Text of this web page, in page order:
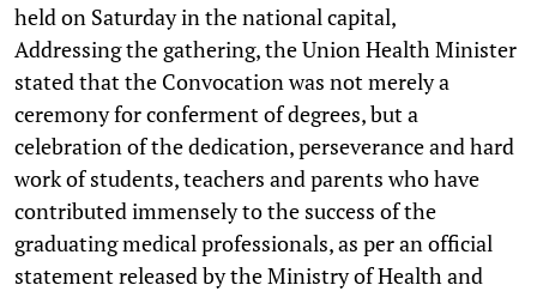
held on Saturday in the national capital,
Addressing the gathering, the Union Health Minister
stated that the Convocation was not merely a
ceremony for conferment of degrees, but a
celebration of the dedication, perseverance and hard
work of students, teachers and parents who have
contributed immensely to the success of the
graduating medical professionals, as per an official
statement released by the Ministry of Health and